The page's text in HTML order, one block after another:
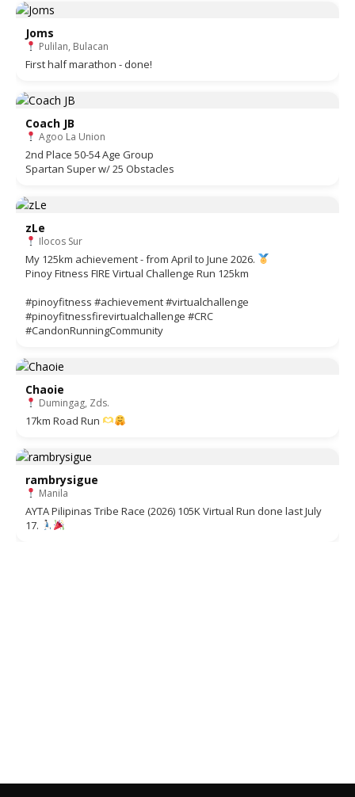
Joms
Pulilan, Bulacan
First half marathon - done!
Coach JB
Agoo La Union
2nd Place 50-54 Age Group
Spartan Super w/ 25 Obstacles
zLe
Ilocos Sur
My 125km achievement - from April to June 2026.
Pinoy Fitness FIRE Virtual Challenge Run 125km
#pinoyfitness #achievement #virtualchallenge
#pinoyfitnessfirevirtualchallenge #CRC
#CandonRunningCommunity
Chaoie
Dumingag, Zds.
17km Road Run
rambrysigue
Manila
AYTA Pilipinas Tribe Race (2026) 105K Virtual Run done last July
17.